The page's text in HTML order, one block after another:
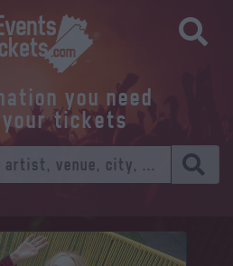
you need
tickets